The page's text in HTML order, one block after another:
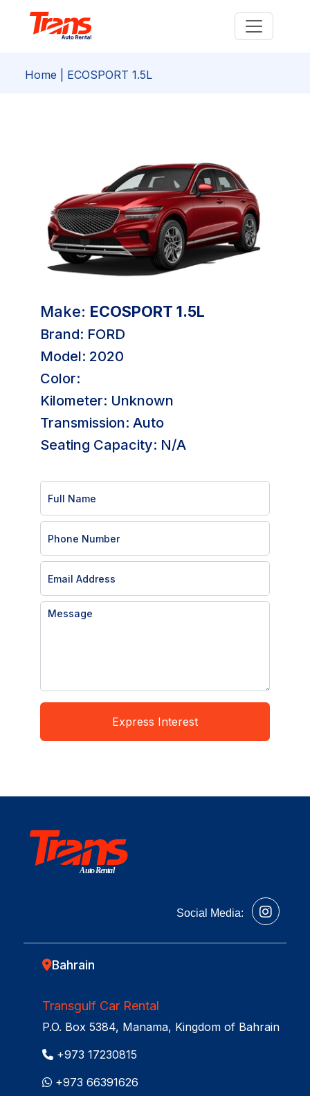
Home | ECOSPORT 1.5L
Make: ECOSPORT 1.5L
Brand: FORD
Model: 2020
Color:
Kilometer: Unknown
Transmission: Auto
Seating Capacity: N/A
Express Interest
Auto Rental
Social Media:
Bahrain
Transgulf Car Rental
P.O. Box 5384, Manama, Kingdom of Bahrain
+973 17230815
+973 66391626